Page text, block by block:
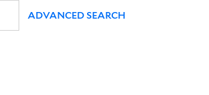
ADVANCED SEARCH